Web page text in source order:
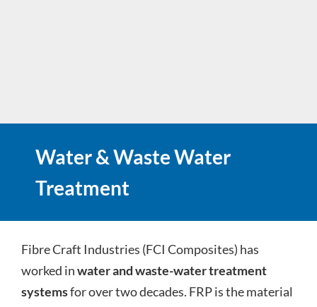
Water & Waste Water
Treatment
Fibre Craft Industries (FCI Composites) has
worked inwater and waste-water treatment
systemsfor over two decades. FRP is the material